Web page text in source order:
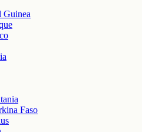
Guinea
Faso